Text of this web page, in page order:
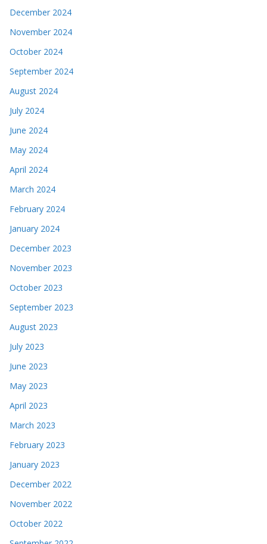
December 2024
November 2024
October 2024
September 2024
August 2024
July 2024
June 2024
May 2024
April 2024
March 2024
February 2024
January 2024
December 2023
November 2023
October 2023
September 2023
August 2023
July 2023
June 2023
May 2023
April 2023
March 2023
February 2023
January 2023
December 2022
November 2022
October 2022